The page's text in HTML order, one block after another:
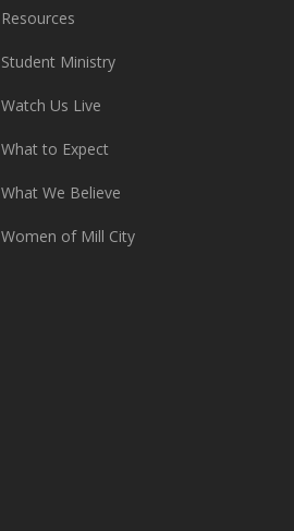
Resources
Student Ministry
Watch Us Live
What to Expect
What We Believe
Women of Mill City